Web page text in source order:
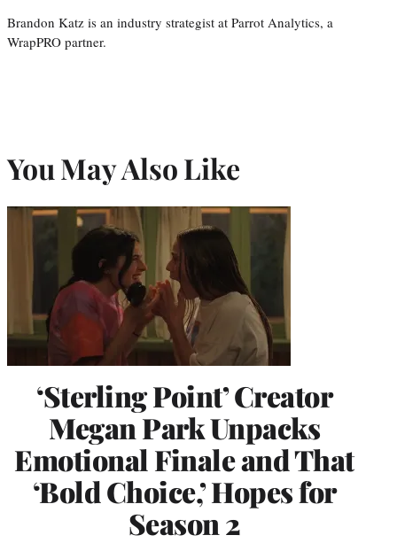
Brandon Katz is an industry strategist at Parrot Analytics, a
WrapPRO partner.
You May Also Like
‘Sterling Point’ Creator
Megan Park Unpacks
Emotional Finale and That
‘Bold Choice,’ Hopes for
Season 2